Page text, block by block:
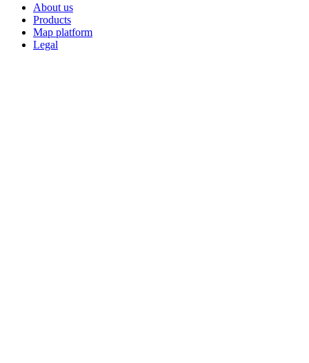
About us
Products
Map platform
Legal